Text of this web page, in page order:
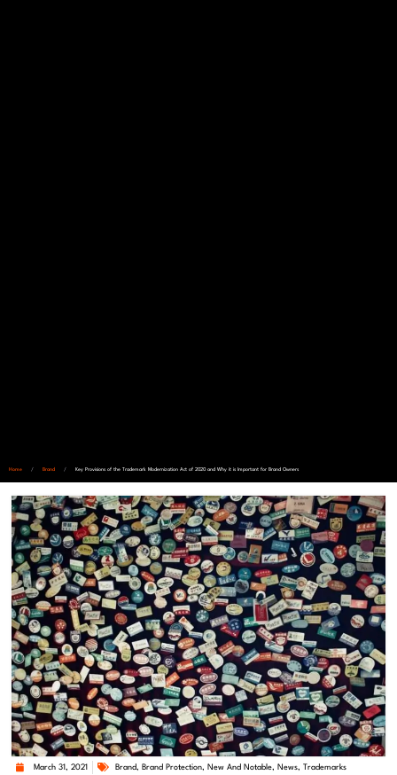
Home / Brand / Key Provisions of the Trademark Modernization Act of 2020 and Why it is Important for Brand Owners
March 31, 2021 Brand , Brand Protection, New And Notable, News, Trademarks